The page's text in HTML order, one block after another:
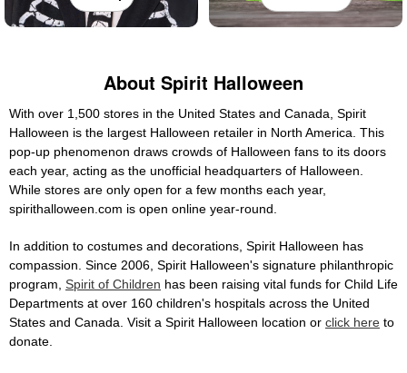
About Spirit Halloween
With over 1,500 stores in the United States and Canada, Spirit
Halloween is the largest Halloween retailer in North America. This
pop-up phenomenon draws crowds of Halloween fans to its doors
each year, acting as the unofficial headquarters of Halloween.
While stores are only open for a few months each year,
spirithalloween.com is open online year-round.
In addition to costumes and decorations, Spirit Halloween has
compassion. Since 2006, Spirit Halloween's signature philanthropic
program, Spirit of Children has been raising vital funds for Child Life
Departments at over 160 children's hospitals across the United
States and Canada. Visit a Spirit Halloween location or click here to
donate.